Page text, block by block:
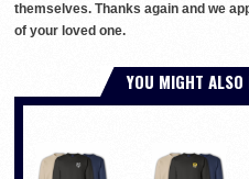
themselves. Thanks again and we
of your loved one.
YOU MIGHT ALSO